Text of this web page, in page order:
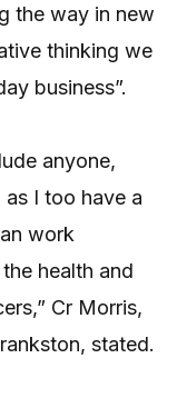
the way in new
thinking we
business”.
anyone,
I too have a
work
health and
Cr Morris,
stated.